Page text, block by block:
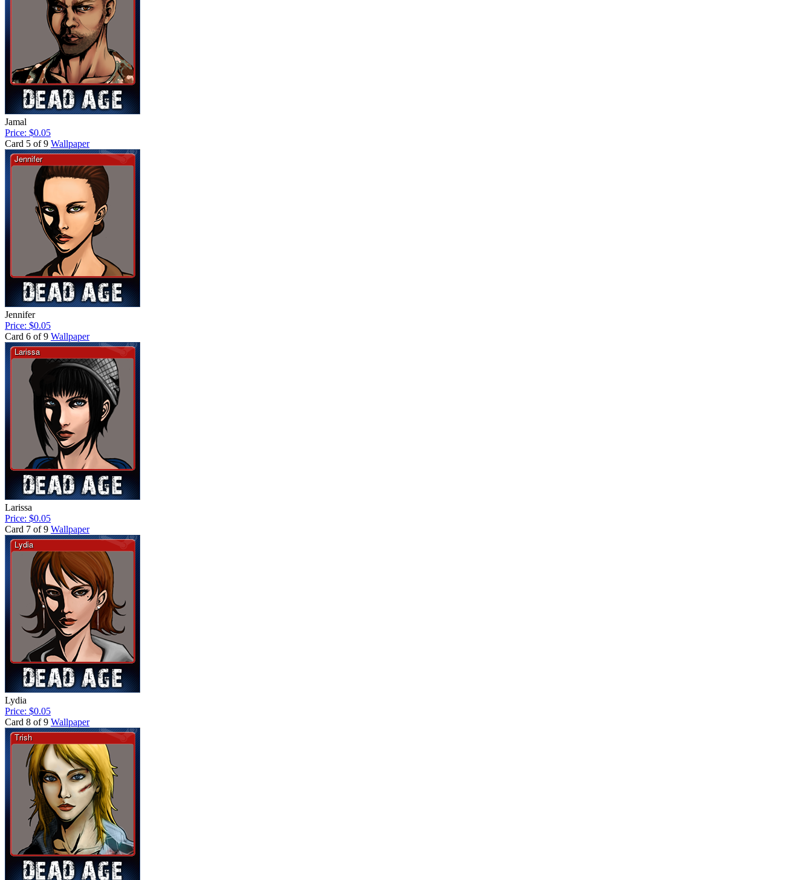
Jamal
Price: $0.05
Card 5 of 9 Wallpaper
Jennifer
Price: $0.05
Card 6 of 9 Wallpaper
Larissa
Price: $0.05
Card 7 of 9 Wallpaper
Lydia
Price: $0.05
Card 8 of 9 Wallpaper